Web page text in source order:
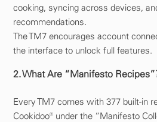
cooking, syncing across devices,
recommendations.
The TM7 encourages account
the interface to unlock full features.
2. What Are “Manifesto
Every TM7 comes with 377 built-in
Cookidoo® under the “Manifesto